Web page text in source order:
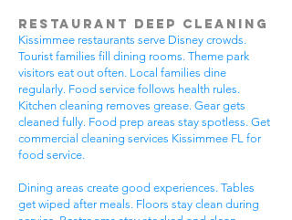
Restaurant Deep Cleaning
Kissimmee restaurants serve Disney crowds.
Tourist families fill dining rooms. Theme park
visitors eat out often. Local families dine
regularly. Food service follows health rules.
Kitchen cleaning removes grease. Gear gets
cleaned fully. Food prep areas stay spotless. Get
commercial cleaning services Kissimmee FL for
food service.
Dining areas create good experiences. Tables
get wiped after meals. Floors stay clean during